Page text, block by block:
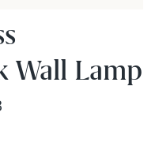
Wall Lamp